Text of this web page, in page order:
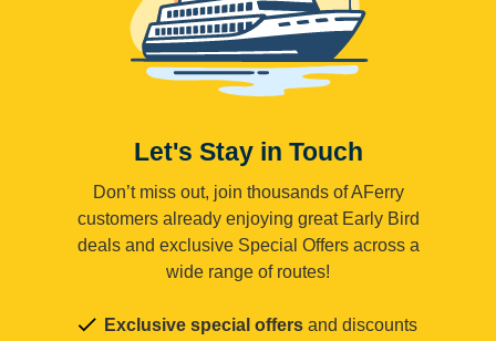
Let's Stay in Touch
Don’t miss out, join thousands of AFerry
customers already enjoying great Early Bird
deals and exclusive Special Offers across a
wide range of routes!
Exclusive special offers and discounts